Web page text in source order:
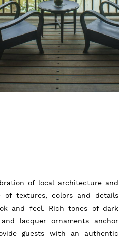
of local architecture and
of textures, colors and details
and feel. Rich tones of dark
lacquer ornaments anchor
guests with an authentic